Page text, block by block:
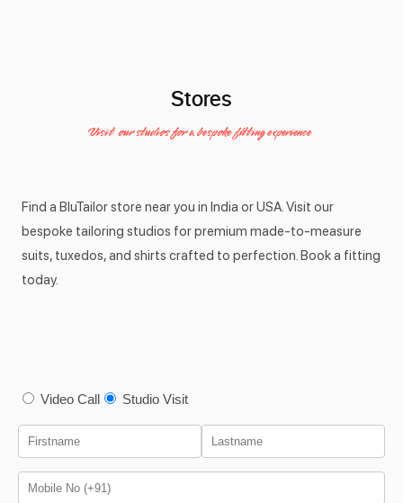
Stores
Visit our studios for a bespoke fitting experience
Find a BluTailor store near you in India or USA. Visit our
bespoke tailoring studios for premium made-to-measure
suits, tuxedos, and shirts crafted to perfection. Book a fitting
today.
Video Call Studio Visit